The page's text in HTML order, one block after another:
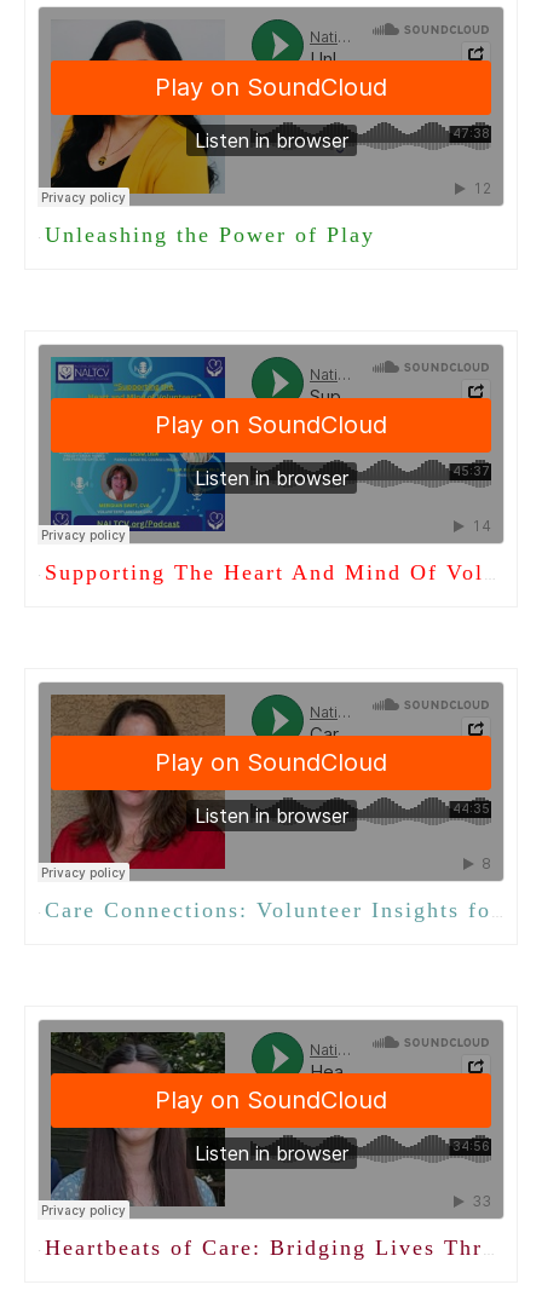
· Unleashing the Power of Play
· Supporting The Heart And Mind Of Volunteers
· Care Connections: Volunteer Insights for Activity Professionals
· Heartbeats of Care: Bridging Lives Through Volunteer Connections